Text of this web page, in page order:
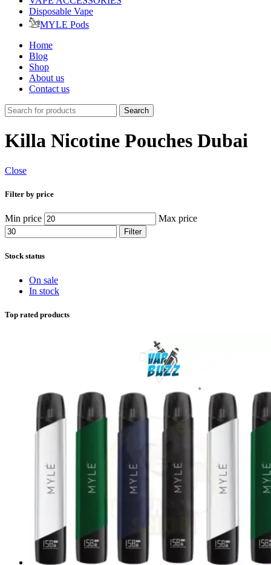
Disposable Vape
MYLE Pods
Home
Blog
Shop
About us
Contact us
Search
Killa Nicotine Pouches Dubai
Close
Filter by price
Min price Max price
Filter
Stock status
On sale
In stock
Top rated products